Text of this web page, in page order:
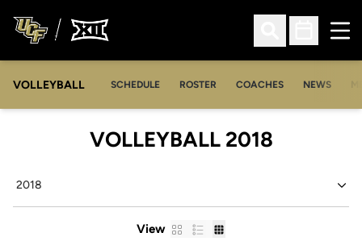
Open Search
Open
VOLLEYBALL SCHEDULE ROSTER COACHES NEWS
VOLLEYBALL 2018ROSTER
View CardList Table